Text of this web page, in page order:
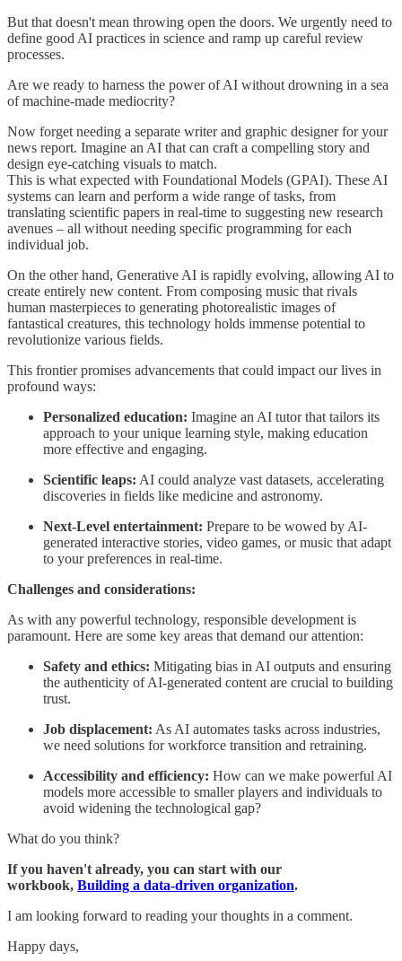
But that doesn't mean throwing open the doors. We urgently need to
define good AI practices in science and ramp up careful review
processes.
Are we ready to harness the power of AI without drowning in a sea
of machine-made mediocrity?
Now forget needing a separate writer and graphic designer for your
news report. Imagine an AI that can craft a compelling story and
design eye-catching visuals to match.
This is what expected with Foundational Models (GPAI). These AI
systems can learn and perform a wide range of tasks, from
translating scientific papers in real-time to suggesting new research
avenues – all without needing specific programming for each
individual job.
On the other hand, Generative AI is rapidly evolving, allowing AI to
create entirely new content. From composing music that rivals
human masterpieces to generating photorealistic images of
fantastical creatures, this technology holds immense potential to
revolutionize various fields.
This frontier promises advancements that could impact our lives in
profound ways:
Personalized education: Imagine an AI tutor that tailors its
approach to your unique learning style, making education
more effective and engaging.
Scientific leaps: AI could analyze vast datasets, accelerating
discoveries in fields like medicine and astronomy.
Next-Level entertainment: Prepare to be wowed by AI-
generated interactive stories, video games, or music that adapt
to your preferences in real-time.
Challenges and considerations:
As with any powerful technology, responsible development is
paramount. Here are some key areas that demand our attention:
Safety and ethics: Mitigating bias in AI outputs and ensuring
the authenticity of AI-generated content are crucial to building
trust.
Job displacement: As AI automates tasks across industries,
we need solutions for workforce transition and retraining.
Accessibility and efficiency: How can we make powerful AI
models more accessible to smaller players and individuals to
avoid widening the technological gap?
What do you think?
If you haven't already, you can start with our
workbook, Building a data-driven organization.
I am looking forward to reading your thoughts in a comment.
Happy days,